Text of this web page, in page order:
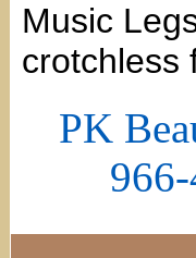
Music
crotchless
PK